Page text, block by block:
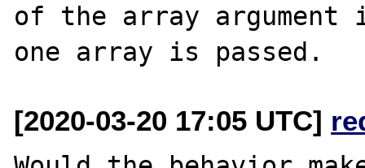
of the array
[2020-03-20 17:05 UTC]